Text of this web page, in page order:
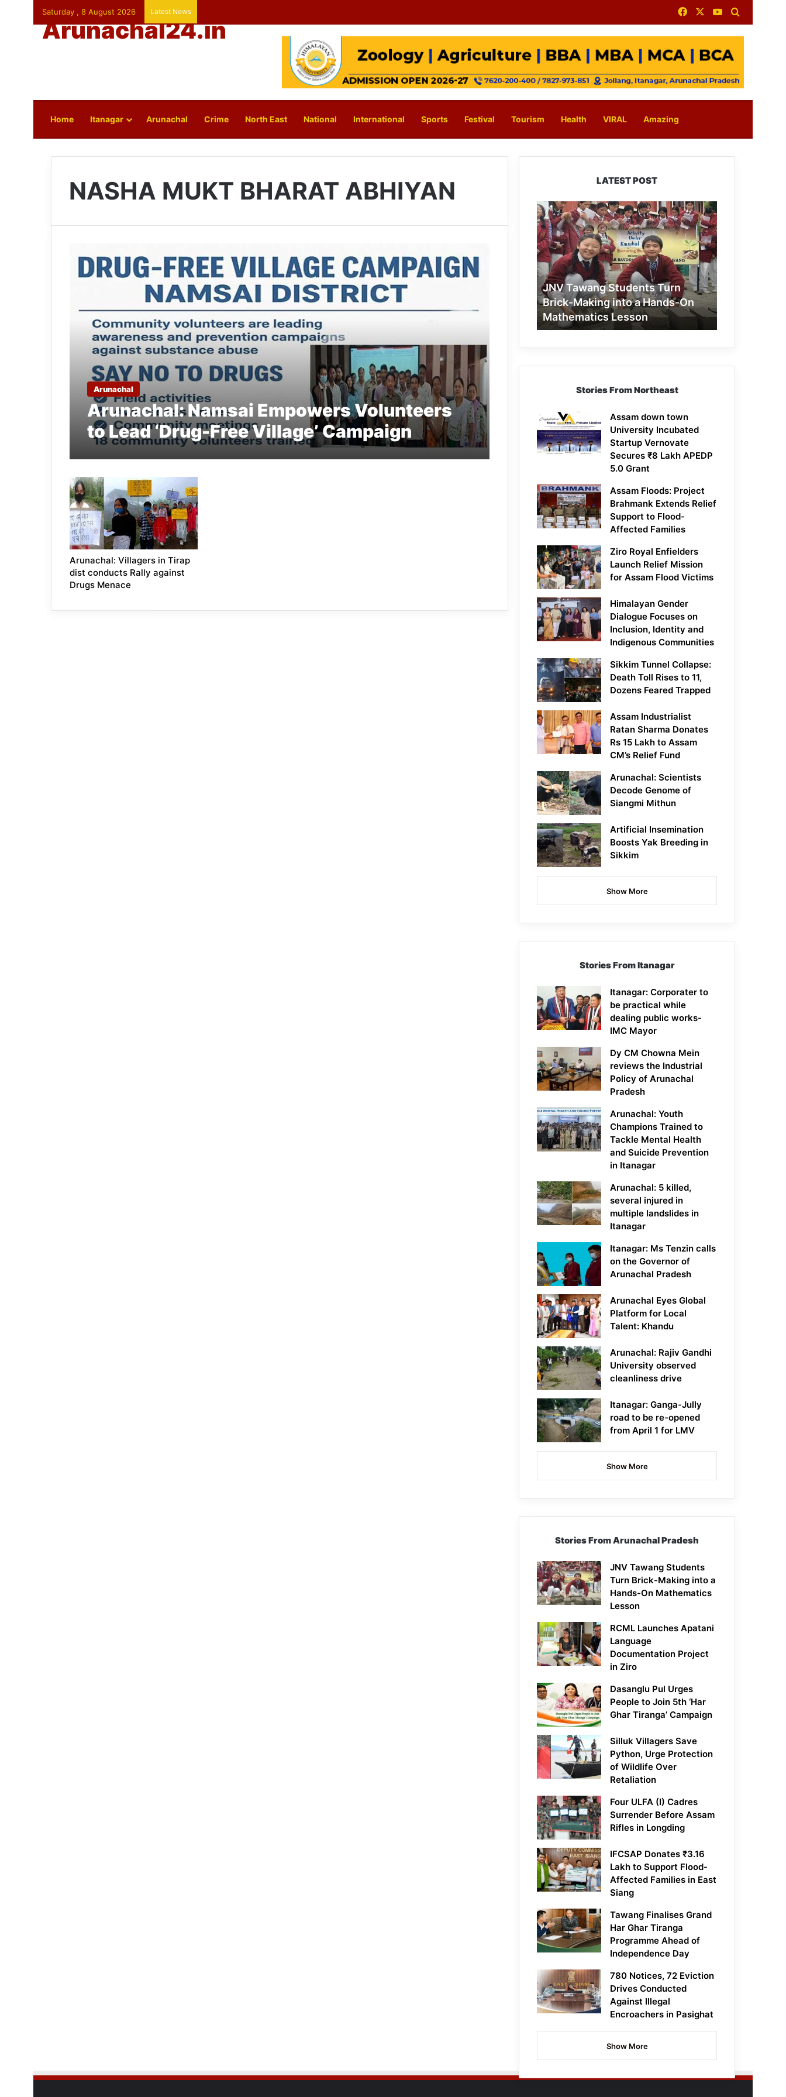
Saturday , 8 August 2026 Latest News FacebookYouTube
Arunachal24.in
Home Itanagar Arunachal Crime North East National International Sports Festival Tourism Health VIRAL Amazing
NASHA MUKT BHARAT ABHIYAN
Arunachal
Arunachal: Namsai Empowers Volunteers
to Lead ‘Drug-Free Village’ Campaign
Arunachal: Villagers in Tirap
dist conducts Rally against
Drugs Menace
LATEST POST
JNV
Tawang
Students
Turn
Brick-
Making
into
a
Hands-
On
Mathematics
JNV Tawang Students Turn
Brick-Making into a Hands-On
Mathematics Lesson
Stories From Northeast
Assam down town
University Incubated
Startup Vernovate
Secures ₹8 Lakh APEDP
5.0 Grant
Assam Floods: Project
Brahmank Extends Relief
Support to Flood-
Affected Families
Ziro Royal Enfielders
Launch Relief Mission
for Assam Flood Victims
Himalayan Gender
Dialogue Focuses on
Inclusion, Identity and
Indigenous Communities
Sikkim Tunnel Collapse:
Death Toll Rises to 11,
Dozens Feared Trapped
Assam Industrialist
Ratan Sharma Donates
Rs 15 Lakh to Assam
CM’s Relief Fund
Arunachal: Scientists
Decode Genome of
Siangmi Mithun
Artificial Insemination
Boosts Yak Breeding in
Sikkim
Show More
Stories From Itanagar
Itanagar: Corporater to
be practical while
dealing public works-
IMC Mayor
Dy CM Chowna Mein
reviews the Industrial
Policy of Arunachal
Pradesh
Arunachal: Youth
Champions Trained to
Tackle Mental Health
and Suicide Prevention
in Itanagar
Arunachal: 5 killed,
several injured in
multiple landslides in
Itanagar
Itanagar: Ms Tenzin calls
on the Governor of
Arunachal Pradesh
Arunachal Eyes Global
Platform for Local
Talent: Khandu
Arunachal: Rajiv Gandhi
University observed
cleanliness drive
Itanagar: Ganga-Jully
road to be re-opened
from April 1 for LMV
Show More
Stories From Arunachal Pradesh
JNV Tawang Students
Turn Brick-Making into a
Hands-On Mathematics
Lesson
RCML Launches Apatani
Language
Documentation Project
in Ziro
Dasanglu Pul Urges
People to Join 5th ‘Har
Ghar Tiranga’ Campaign
Silluk Villagers Save
Python, Urge Protection
of Wildlife Over
Retaliation
Four ULFA (I) Cadres
Surrender Before Assam
Rifles in Longding
IFCSAP Donates ₹3.16
Lakh to Support Flood-
Affected Families in East
Siang
Tawang Finalises Grand
Har Ghar Tiranga
Programme Ahead of
Independence Day
780 Notices, 72 Eviction
Drives Conducted
Against Illegal
Encroachers in Pasighat
Show More